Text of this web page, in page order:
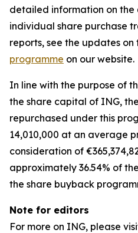
detailed information on the
individual share purchase
reports, see the updates on
programme on our website.
In line with the purpose of
the share capital of ING,
repurchased under this
14,010,000 at an average
consideration of
approximately 36.54% of
the share buyback
Note for editors
For more on ING, please